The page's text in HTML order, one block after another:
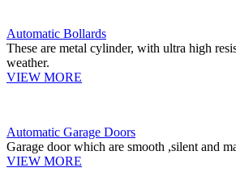
Automatic Bollards
These are metal cylinder, with ultra high
weather.
VIEW MORE
Automatic Garage Doors
Garage door which are smooth ,silent and
VIEW MORE